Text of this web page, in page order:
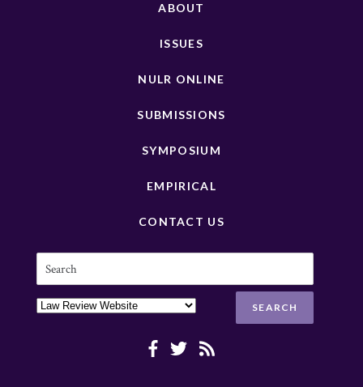
ABOUT
ISSUES
NULR ONLINE
SUBMISSIONS
SYMPOSIUM
EMPIRICAL
CONTACT US